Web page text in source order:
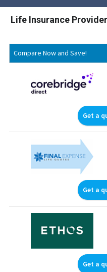
Life Insurance
Compare Now and Save!
Get a
Get a
Get a